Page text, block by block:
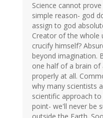
Science cannot
simple reason- god
assign to god
Creator of the whole
crucify himself?
beyond imagination.
one half of a brain
properly at all.
why many scientists
scientific approach
point- we'll never be